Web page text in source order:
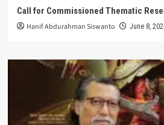
Call for Commissioned Thematic
Hanif Abdurahman Siswanto June 8,